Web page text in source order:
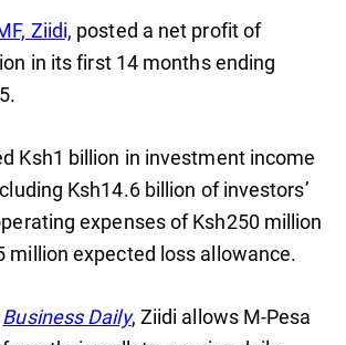
Ziidi, posted a net profit of
in its first 14 months ending
Ksh1 billion in investment income
Ksh14.6 billion of investors’
expenses of Ksh250 million
million expected loss allowance.
Business Daily, Ziidi allows M-Pesa